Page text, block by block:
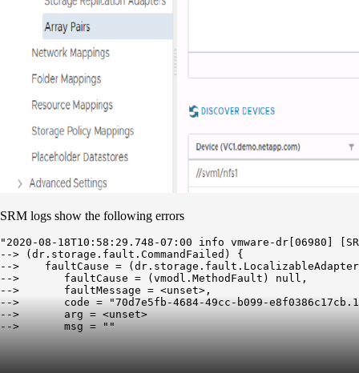
SRM logs show the following errors
"2020-08-18T10:58:29.748-07:00 info vmware-dr[06980]
--> (dr.storage.fault.CommandFailed) {
-->    faultCause =
-->       faultCause = (vmodl.MethodFault) null,
-->       faultMessage = <unset>,
-->       code = "70d7e5fb-4684-49cc-b099-
-->       arg = <unset>